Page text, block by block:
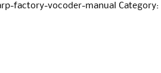
e
factory-vocoder-manual Category: